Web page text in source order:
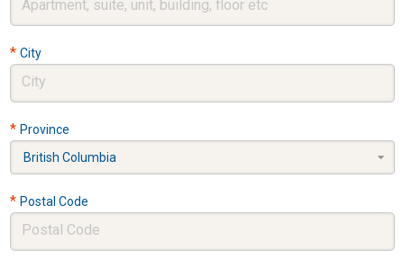
* City
* Province
British Columbia
* Postal Code